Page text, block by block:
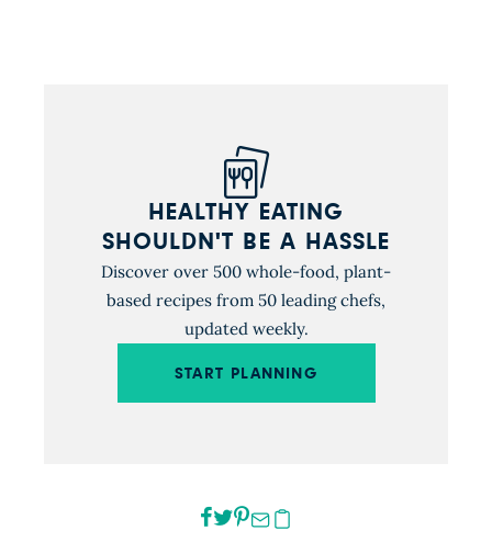
HEALTHY EATING
SHOULDN'T BE A HASSLE
Discover over 500 whole-food, plant-
based recipes from 50 leading chefs,
updated weekly.
START PLANNING